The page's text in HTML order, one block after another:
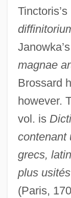
Tinctoris’s
Janowka’s
magnae
Brossard
however.
vol. is
contenant
grecs,
plus
(Paris,